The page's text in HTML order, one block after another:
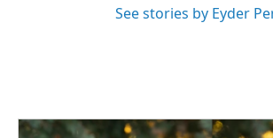
See stories by Eyder